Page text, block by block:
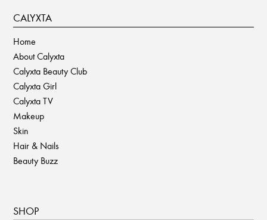
CALYXTA
Home
About Calyxta
Calyxta Beauty Club
Calyxta Girl
Calyxta TV
Makeup
Skin
Hair & Nails
Beauty Buzz
SHOP